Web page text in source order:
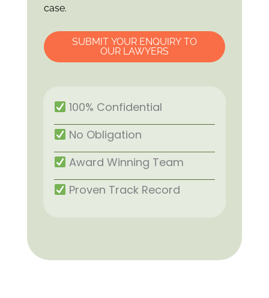
case.
SUBMIT YOUR ENQUIRY TO
OUR LAWYERS
100% Confidential
No Obligation
Award Winning Team
Proven Track Record